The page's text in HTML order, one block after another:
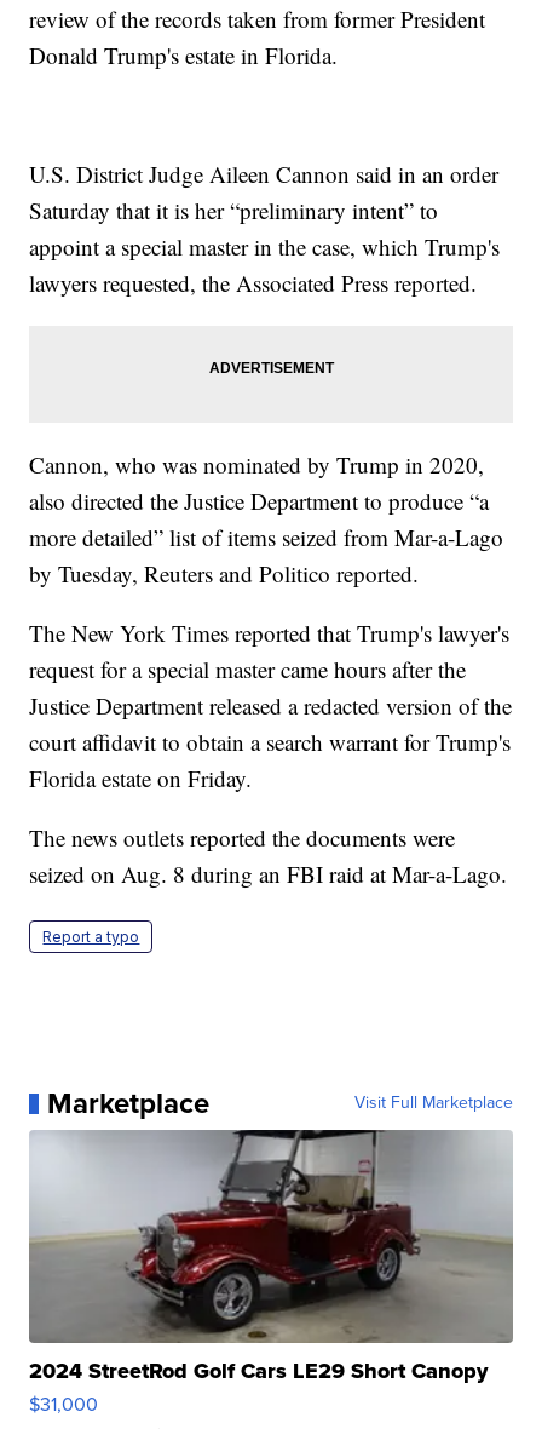
review of the records taken from former President
Donald Trump's estate in Florida.
U.S. District Judge Aileen Cannon said in an order
Saturday that it is her “preliminary intent” to
appoint a special master in the case, which Trump's
lawyers requested, the Associated Press reported.
Cannon, who was nominated by Trump in 2020,
also directed the Justice Department to produce “a
more detailed” list of items seized from Mar-a-Lago
by Tuesday, Reuters and Politico reported.
The New York Times reported that Trump's lawyer's
request for a special master came hours after the
Justice Department released a redacted version of the
court affidavit to obtain a search warrant for Trump's
Florida estate on Friday.
The news outlets reported the documents were
seized on Aug. 8 during an FBI raid at Mar-a-Lago.
Report a typo
Marketplace Visit Full Marketplace
2024 StreetRod Golf Cars LE29 Short Canopy
$31,000